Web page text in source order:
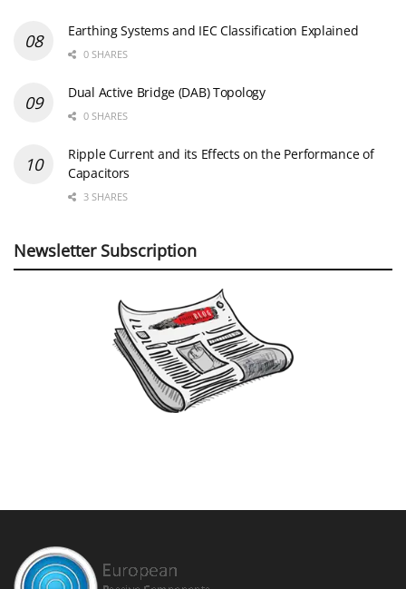
Earthing Systems and IEC Classification Explained
0 SHARES
Dual Active Bridge (DAB) Topology
0 SHARES
Ripple Current and its Effects on the Performance of
Capacitors
3 SHARES
Newsletter Subscription